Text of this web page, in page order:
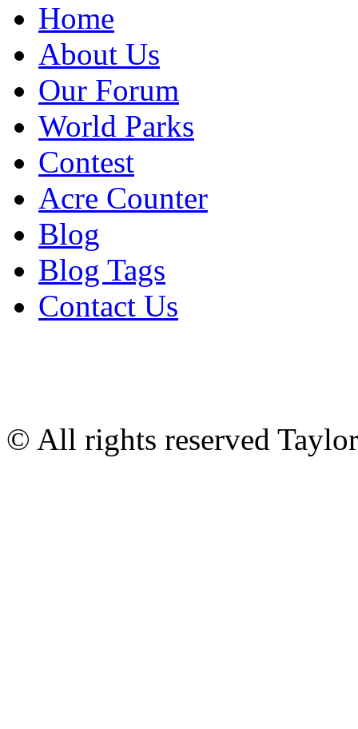
Home
About Us
Our Forum
World Parks
Contest
Acre Counter
Blog
Blog Tags
Contact Us
© All rights reserved